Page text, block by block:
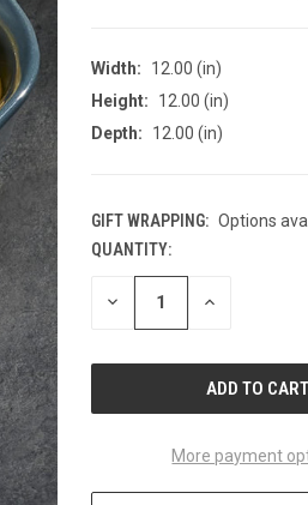
Width:
12.00 (in)
Height:
12.00 (in)
Depth:
12.00 (in)
GIFT WRAPPING: Options
CURRENT
STOCK:
QUANTITY:
DECREASE INCREASE
More payment